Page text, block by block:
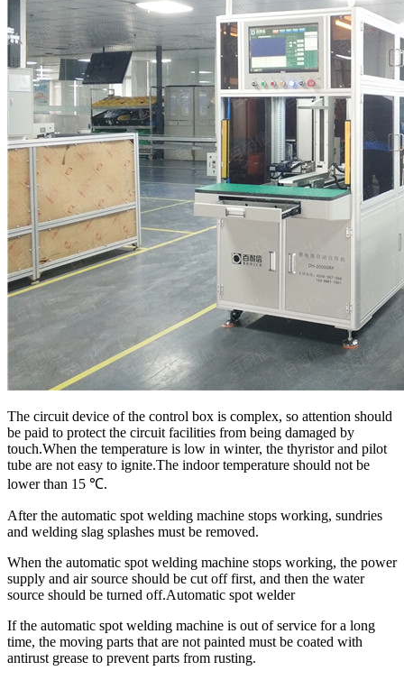
The circuit device of the control box is complex, so attention should
be paid to protect the circuit facilities from being damaged by
touch.When the temperature is low in winter, the thyristor and pilot
tube are not easy to ignite.The indoor temperature should not be
lower than 15 ℃.
After the automatic spot welding machine stops working, sundries
and welding slag splashes must be removed.
When the automatic spot welding machine stops working, the power
supply and air source should be cut off first, and then the water
source should be turned off.Automatic spot welder
If the automatic spot welding machine is out of service for a long
time, the moving parts that are not painted must be coated with
antirust grease to prevent parts from rusting.